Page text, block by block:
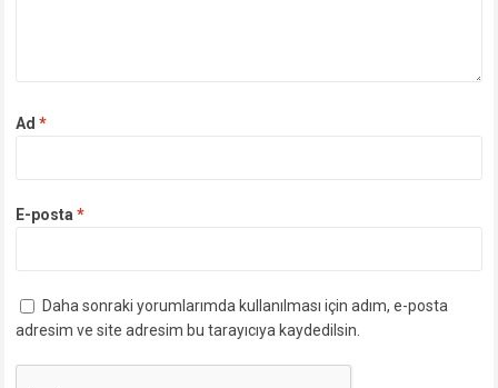
Ad*
E-posta*
Daha sonraki yorumlarımda kullanılması için adım, e-posta
adresim ve site adresim bu tarayıcıya kaydedilsin.